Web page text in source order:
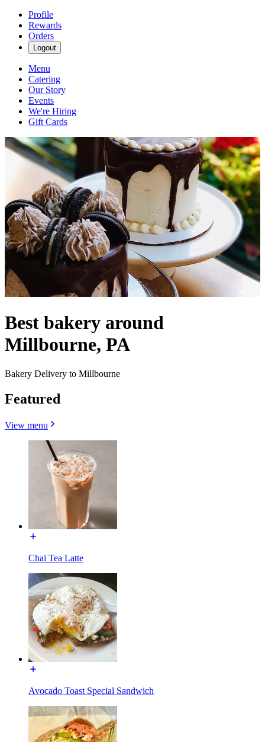
Profile
Rewards
Orders
Logout
Menu
Catering
Our Story
Events
We're Hiring
Gift Cards
Best bakery around
Millbourne, PA
Bakery Delivery to Millbourne
Featured
View menu
Chai Tea Latte
Avocado Toast Special Sandwich